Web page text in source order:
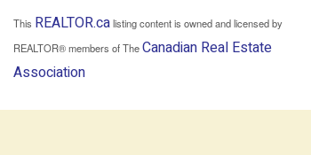
This REALTOR.calisting content is owned and licensed by
REALTOR® members of TheCanadian Real Estate
Association